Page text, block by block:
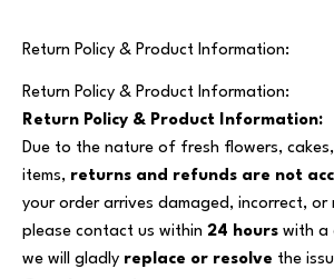
Return Policy & Product Information:
Return Policy & Product Information:
Return Policy & Product Information:
Due to the nature of fresh flowers,
items, returns and refunds are not
your order arrives damaged, incorrect, or
please contact us within 24 hours with a
we will gladly replace or resolve the